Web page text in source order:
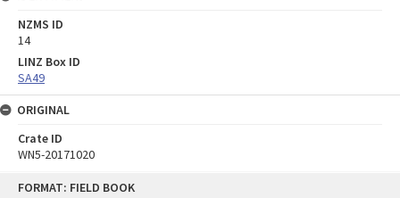
FORMAT: FIELD BOOK
NZMS ID
14
LINZ Box ID
SA49
ORIGINAL
Crate ID
WN5-20171020